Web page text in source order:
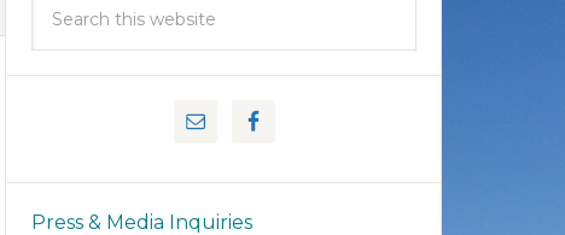
Press & Media Inquiries